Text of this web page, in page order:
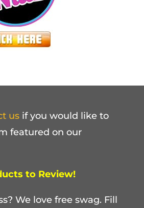
usif you would like to
featured on our
to Review!
We love free swag. Fill